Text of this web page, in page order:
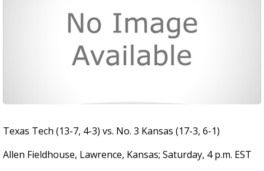
Texas Tech (13-7, 4-3) vs. No. 3 Kansas (17-3, 6-1)
Allen Fieldhouse, Lawrence, Kansas; Saturday, 4 p.m. EST